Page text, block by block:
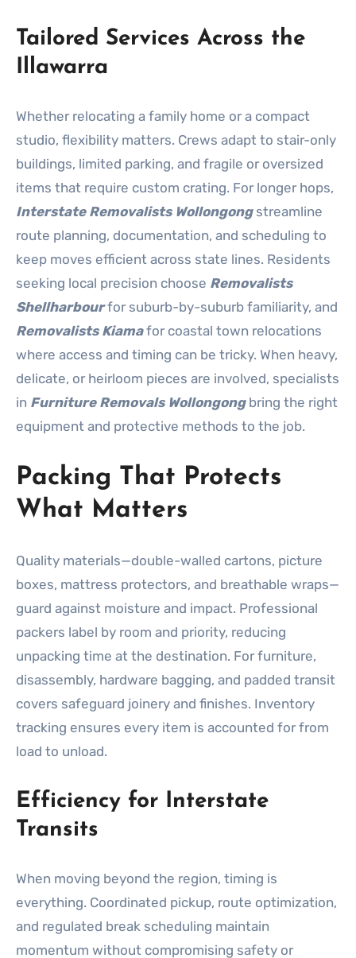
Tailored Services Across the
Illawarra
Whether relocating a family home or a compact
studio, flexibility matters. Crews adapt to stair-only
buildings, limited parking, and fragile or oversized
items that require custom crating. For longer hops,
Interstate Removalists Wollongongstreamline
route planning, documentation, and scheduling to
keep moves efficient across state lines. Residents
seeking local precision choose Removalists
Shellharbourfor suburb-by-suburb familiarity, and
Removalists Kiamafor coastal town relocations
where access and timing can be tricky. When heavy,
delicate, or heirloom pieces are involved, specialists
in Furniture Removals Wollongongbring the right
equipment and protective methods to the job.
Packing That Protects
What Matters
Quality materials—double-walled cartons, picture
boxes, mattress protectors, and breathable wraps—
guard against moisture and impact. Professional
packers label by room and priority, reducing
unpacking time at the destination. For furniture,
disassembly, hardware bagging, and padded transit
covers safeguard joinery and finishes. Inventory
tracking ensures every item is accounted for from
load to unload.
Efficiency for Interstate
Transits
When moving beyond the region, timing is
everything. Coordinated pickup, route optimization,
and regulated break scheduling maintain
momentum without compromising safety or